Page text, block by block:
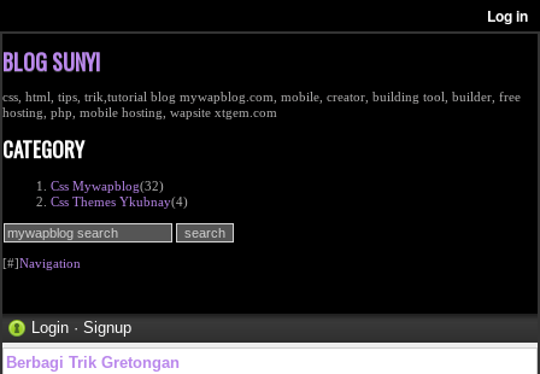
BLOG SUNYI
css, html, tips, trik,tutorial blog mywapblog.com, mobile, creator, building tool, builder, free
hosting, php, mobile hosting, wapsite xtgem.com
CATEGORY
Css Mywapblog(32)
Css Themes Ykubnay(4)
[#]Navigation
Login · Signup
Berbagi Trik Gretongan